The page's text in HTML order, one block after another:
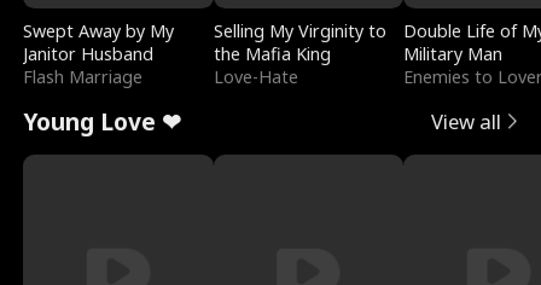
Swept Away by My
Janitor Husband
Flash Marriage
Selling My Virginity to
the Mafia King
Love-Hate
Double Life of
Military Man
Enemies to
Young Love ❤ View all